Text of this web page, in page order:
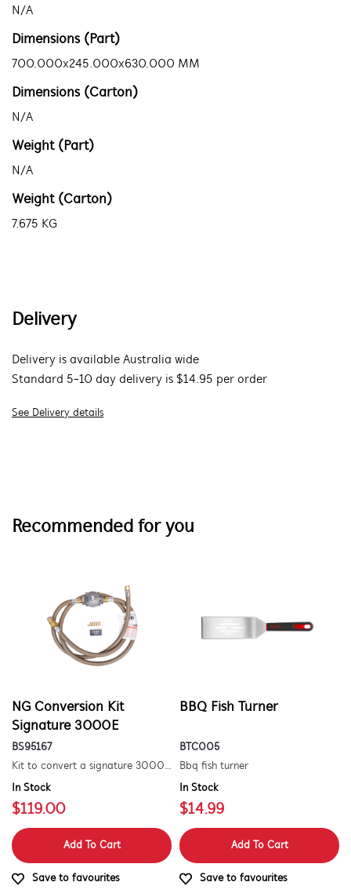
N/A
Dimensions (Part)
700.000x245.000x630.000 MM
Dimensions (Carton)
N/A
Weight (Part)
N/A
Weight (Carton)
7.675 KG
Delivery
Delivery is available Australia wide
Standard 5-10 day delivery is $14.95 per order
See Delivery details
Recommended for you
NG Conversion Kit
Signature 3000E
BS95167
Kit to convert a signature 3000e bbq for use with natural gas. includes hose and injector.
In Stock
$119.00
Add To Cart
Save to favourites
BBQ Fish Turner
BTC005
Bbq fish turner
In Stock
$14.99
Add To Cart
Save to favourites